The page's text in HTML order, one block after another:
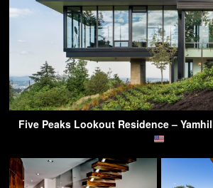
Five Peaks Lookout Residence –